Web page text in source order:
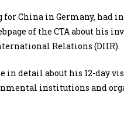
for China in Germany,
of the CTA about his
Relations (DIIR).
in detail about his 12-day
institutions and